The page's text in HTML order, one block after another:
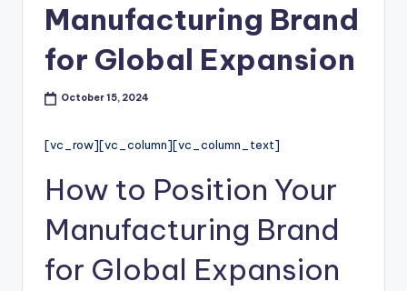
Manufacturing Brand
for Global Expansion
October 15, 2024
[vc_row][vc_column][vc_column_text]
How to Position Your
Manufacturing Brand
for Global Expansion